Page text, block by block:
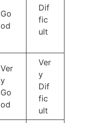
Go
od
Dif
fic
ult
Ver
y
Go
od
Ver
y
Dif
fic
ult